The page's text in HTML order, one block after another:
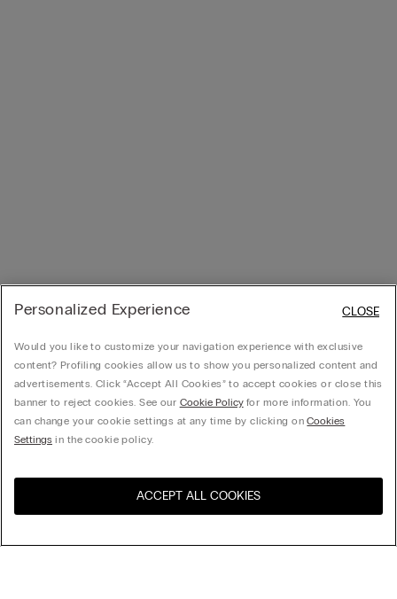
Personalized Experience
Would you like to customize your navigation experience with exclusive
content? Profiling cookies allow us to show you personalized content and
advertisements. Click “Accept All Cookies” to accept cookies or close this
banner to reject cookies. See our Cookie Policyfor more information. You
can change your cookie settings at any time by clicking onCookies
Settings in the cookie policy.
ACCEPT ALL COOKIES
CLOSE